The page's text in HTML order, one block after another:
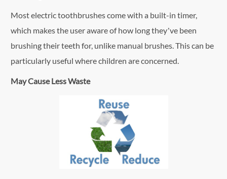
Most electric toothbrushes come with a built-in timer,
which makes the user aware of how long they’ve been
brushing their teeth for, unlike manual brushes. This can be
particularly useful where children are concerned.
May Cause Less Waste